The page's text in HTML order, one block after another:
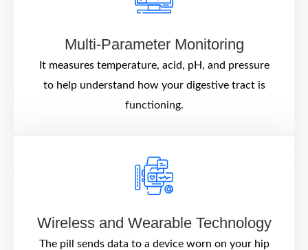
Multi-Parameter Monitoring
It measures temperature, acid, pH, and pressure
to help understand how your digestive tract is
functioning.
Wireless and Wearable Technology
The pill sends data to a device worn on your hip